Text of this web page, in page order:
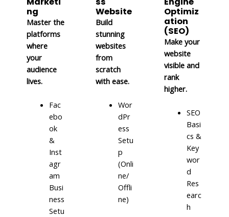
ng
Master the
platforms
where
your
audience
lives.
Fac
ebo
ok
&
Inst
agr
am
Busi
ness
Setu
Website
Build
stunning
websites
from
scratch
with ease.
Wor
dPr
ess
Setu
p
(Onli
ne/
Offli
ne)
Optimiz
ation
(SEO)
Make your
website
visible and
rank
higher.
SEO
Basi
cs &
Key
wor
d
Res
earc
h